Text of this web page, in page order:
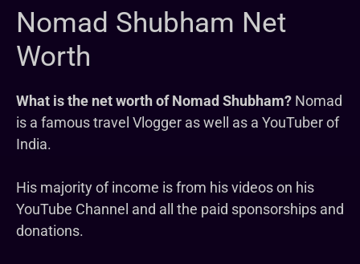
Nomad Shubham Net
Worth
What is the net worth of Nomad Shubham? Nomad
is a famous travel Vlogger as well as a YouTuber of
India.
His majority of income is from his videos on his
YouTube Channel and all the paid sponsorships and
donations.